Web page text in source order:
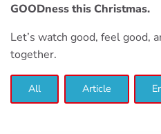
GOODness this Christmas.
Let’s watch good, feel good,
together.
All Article